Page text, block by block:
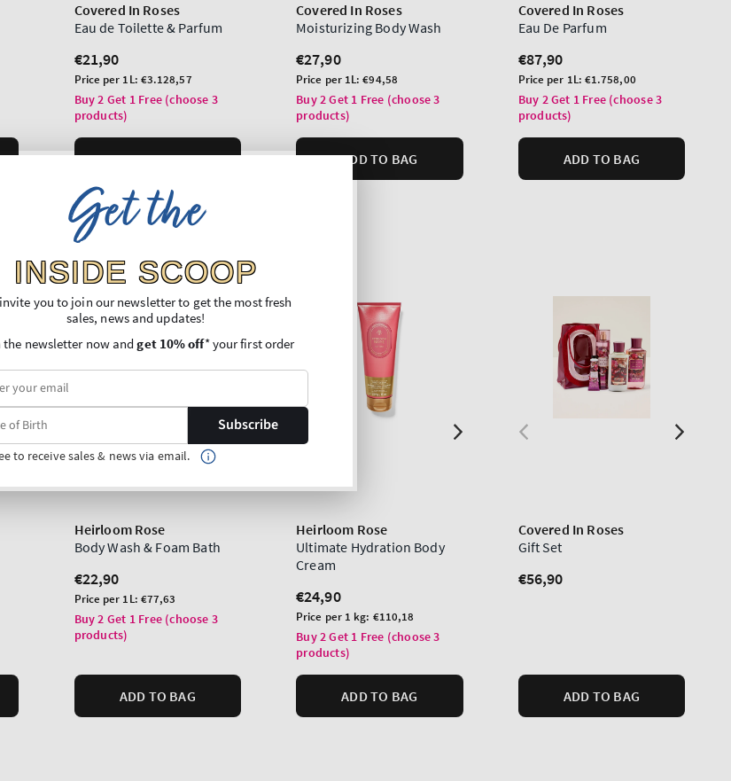
Covered In Roses
Eau de Toilette & Parfum
Regular
price
€21,90
Unit
price
Price per 1L: €3.128,57
Buy 2 Get 1 Free (choose 3
products)
ADD TO BAG
Covered In Roses
Moisturizing Body Wash
Regular
price
€27,90
Unit
price
Price per 1L:€94,58
Buy 2 Get 1 Free (choose 3
products)
ADD TO BAG
Covered In Roses
Eau De Parfum
Regular
price
€87,90
Unit
price
Price per 1L: €1.758,00
Buy 2 Get 1 Free (choose 3
products)
ADD TO BAG
Heirloom Rose
Body Wash & Foam Bath
Regular
price
€22,90
Unit
price
Price per 1L: €77,63
Buy 2 Get 1 Free (choose 3
products)
ADD TO BAG
Heirloom Rose
Ultimate Hydration Body
Cream
Regular
price
€24,90
Unit
price
Price per 1 kg: €110,18
Buy 2 Get 1 Free (choose 3
products)
ADD TO BAG
Covered In Roses
Gift Set
Regular
€56,90
ADD TO BAG
Get the
INSIDE SCOOP
you to join our newsletter to get the most fresh
sales, news and updates!
the newsletter now andget 10% off* your first order
Subscribe
to receive sales & news via email.